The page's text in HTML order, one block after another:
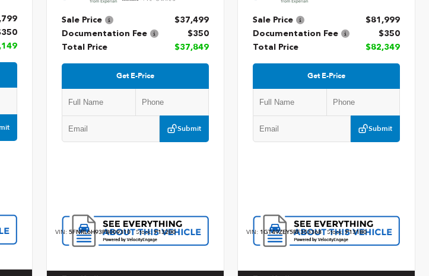
Sale Price
$37,499
Documentation Fee
$350
Total Price
$37,849
Get E-Price
Submit
VIN: 5FNRL6H93PB009310 Stock:P13200
Sale Price
$81,999
Documentation Fee
$350
Total Price
$82,349
Get E-Price
Submit
VIN: 1GT49ZEY5RF353368 Stock:P13180